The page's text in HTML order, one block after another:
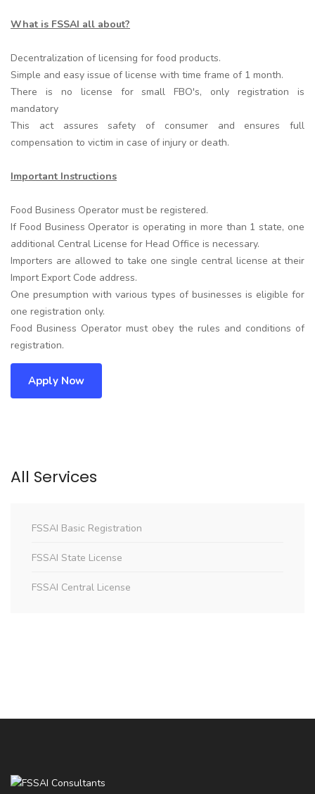
What is FSSAI all about?
Decentralization of licensing for food products.
Simple and easy issue of license with time frame of 1 month.
There is no license for small FBO's, only registration is
mandatory
This act assures safety of consumer and ensures full
compensation to victim in case of injury or death.
Important Instructions
Food Business Operator must be registered.
If Food Business Operator is operating in more than 1 state, one
additional Central License for Head Office is necessary.
Importers are allowed to take one single central license at their
Import Export Code address.
One presumption with various types of businesses is eligible for
one registration only.
Food Business Operator must obey the rules and conditions of
registration.
Apply Now
All Services
FSSAI Basic Registration
FSSAI State License
FSSAI Central License